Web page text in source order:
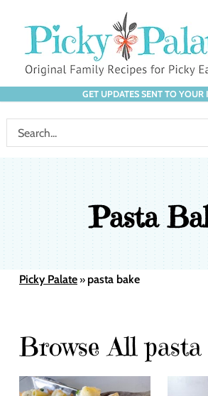
GET UPDATES SENT TO YOUR
Pasta
Picky Palate» pasta bake
Browse All pasta